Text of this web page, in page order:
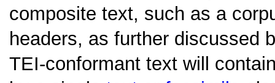
composite text, such as a
headers, as further discussed
TEI-conformant text will